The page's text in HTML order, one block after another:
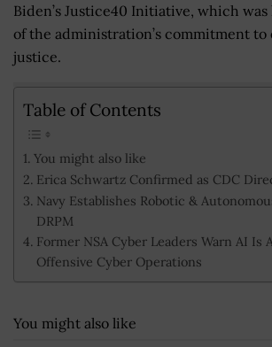
Biden’s Justice40 Initiative, which
of the administration’s commitment
justice.
Table of Contents
You might also like
Erica Schwartz Confirmed as CDC
Navy Establishes Robotic &
DRPM
Former NSA Cyber Leaders Warn AI Is
Offensive Cyber Operations
You might also like